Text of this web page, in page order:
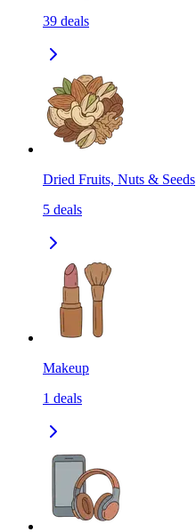
39 deals
Dried Fruits, Nuts & Seeds
5 deals
Makeup
1 deals